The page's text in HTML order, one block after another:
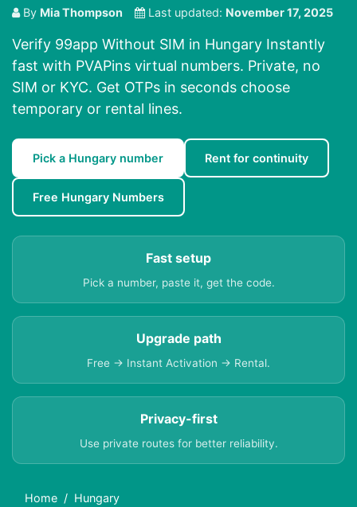
By Mia Thompson Last updated: November 17, 2025
Verify 99app Without SIM in Hungary Instantly
fast with PVAPins virtual numbers. Private, no
SIM or KYC. Get OTPs in seconds choose
temporary or rental lines.
Pick a Hungary number Rent for continuity
Free Hungary Numbers
Fast setup
Pick a number, paste it, get the code.
Upgrade path
Free → Instant Activation → Rental.
Privacy-first
Use private routes for better reliability.
Home
Hungary